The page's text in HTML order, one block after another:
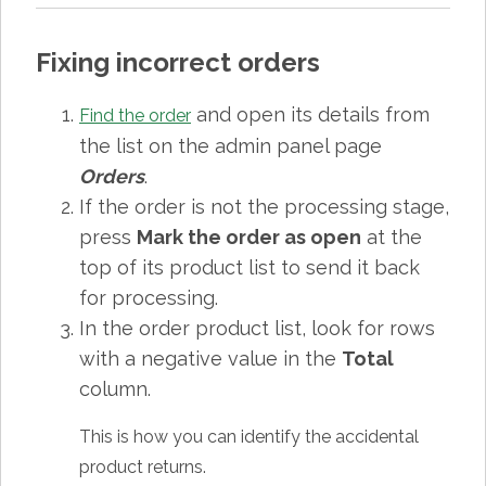
Fixing incorrect orders
Find the order and open its details from
the list on the admin panel page
Orders.
If the order is not the processing stage,
press Mark the order as open at the
top of its product list to send it back
for processing.
In the order product list, look for rows
with a negative value in the Total
column.
This is how you can identify the accidental
product returns.